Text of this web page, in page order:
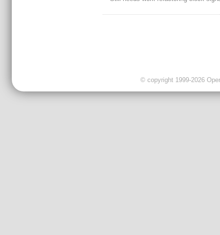
© copyright 1999-2026